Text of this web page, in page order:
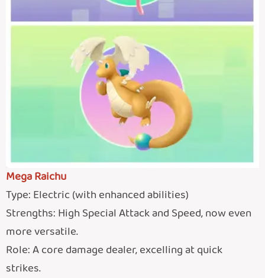
Mega Raichu
Type: Electric (with enhanced abilities)
Strengths: High Special Attack and Speed, now even
more versatile.
Role: A core damage dealer, excelling at quick
strikes.